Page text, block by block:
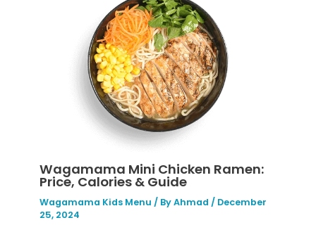
Wagamama Mini Chicken Ramen:
Price, Calories & Guide
Wagamama Kids Menu / ByAhmad / December
25, 2024